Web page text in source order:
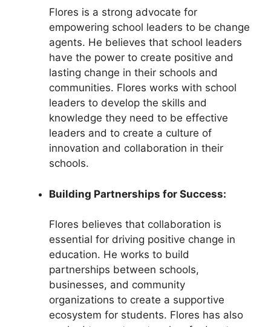
Flores is a strong advocate for
empowering school leaders to be change
agents. He believes that school leaders
have the power to create positive and
lasting change in their schools and
communities. Flores works with school
leaders to develop the skills and
knowledge they need to be effective
leaders and to create a culture of
innovation and collaboration in their
schools.
Building Partnerships for Success:
Flores believes that collaboration is
essential for driving positive change in
education. He works to build
partnerships between schools,
businesses, and community
organizations to create a supportive
ecosystem for students. Flores has also